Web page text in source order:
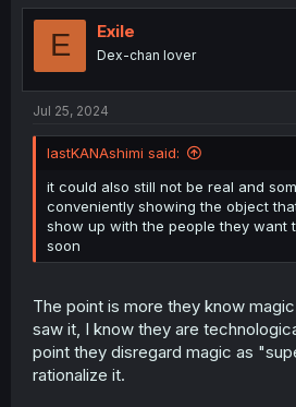
t
E Exile
Dex-chan lover
Jul 25, 2024
lastKANAshimi said:
it could also still not be real and
conveniently showing the object
show up with the people they want
soon
The point is more they know
saw it, I know they are
point they disregard magic as
rationalize it.